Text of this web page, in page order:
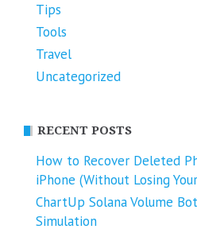
Tips
Tools
Travel
Uncategorized
RECENT POSTS
How to Recover Deleted
iPhone (Without Losing
ChartUp Solana Volume
Simulation